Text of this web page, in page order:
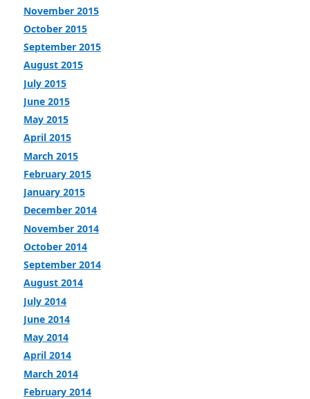
November 2015
October 2015
September 2015
August 2015
July 2015
June 2015
May 2015
April 2015
March 2015
February 2015
January 2015
December 2014
November 2014
October 2014
September 2014
August 2014
July 2014
June 2014
May 2014
April 2014
March 2014
February 2014